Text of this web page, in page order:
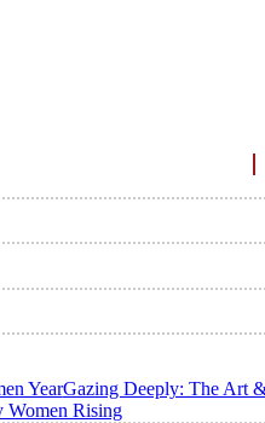
YearGazing Deeply: The Art
Women Rising